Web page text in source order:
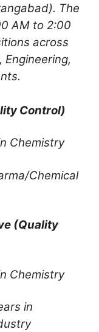
The
AM to 2:00
across
Control)
Chemistry
Chemical
(Quality
Chemistry
in